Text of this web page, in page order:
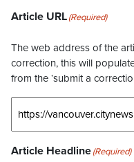
Article URL(Required)
The web address of the
correction, this will
from the ‘submit a
Article Headline(Required)